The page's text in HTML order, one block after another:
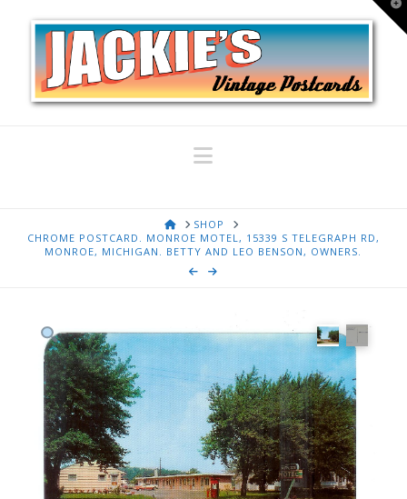
Navigation
HOMESHOP
CHROME POSTCARD. MONROE MOTEL, 15339 S TELEGRAPH RD,
MONROE, MICHIGAN. BETTY AND LEO BENSON, OWNERS.